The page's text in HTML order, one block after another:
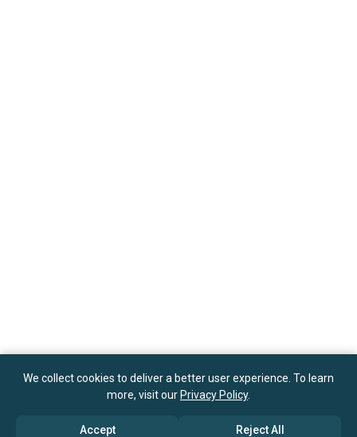
We collect cookies to deliver a better user experience. To learn
more, visit our Privacy Policy.
Accept Reject All